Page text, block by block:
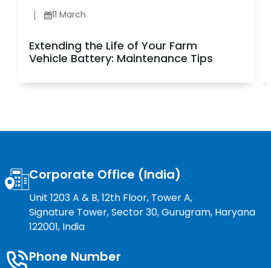
11 March
Extending the Life of Your Farm
Vehicle Battery: Maintenance Tips
Corporate Office (India)
Unit 1203 A & B, 12th Floor, Tower A,
Signature Tower, Sector 30, Gurugram, Haryana
122001, India
Phone Number